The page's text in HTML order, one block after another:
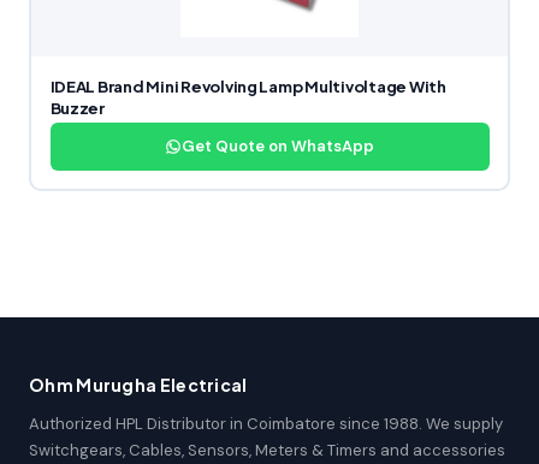
IDEAL Brand Mini Revolving Lamp Multivoltage With
Buzzer
Get Quote on WhatsApp
Ohm Murugha Electrical
Authorized HPL Distributor in Coimbatore since 1988. We supply
Switchgears, Cables, Sensors, Meters & Timers and accessories